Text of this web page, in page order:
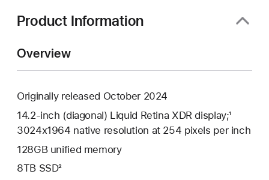
Product Information
Overview
Originally released October 2024
14.2-inch (diagonal) Liquid Retina XDR display;¹
3024x1964 native resolution at 254 pixels per inch
128GB unified memory
8TB SSD²